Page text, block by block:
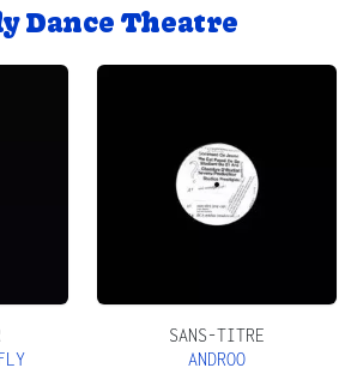
Dance Theatre
SANS-TITRE
ANDROO